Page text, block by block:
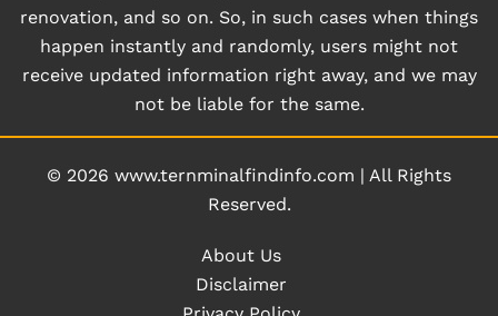
renovation, and so on. So, in such cases when things
happen instantly and randomly, users might not
receive updated information right away, and we may
not be liable for the same.
© 2026 www.ternminalfindinfo.com | All Rights
Reserved.
About Us
Disclaimer